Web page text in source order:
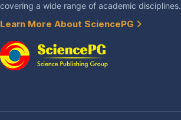
covering a wide range of academic disciplines.
Learn More About SciencePG